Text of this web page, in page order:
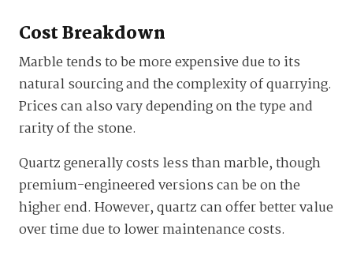
Cost Breakdown
Marble tends to be more expensive due to its
natural sourcing and the complexity of quarrying.
Prices can also vary depending on the type and
rarity of the stone.
Quartz generally costs less than marble, though
premium-engineered versions can be on the
higher end. However, quartz can offer better value
over time due to lower maintenance costs.